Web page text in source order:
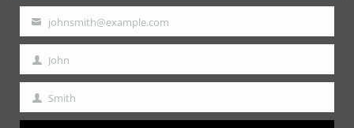
Your
email
johnsmith@example.com
First
Name
John
Last
Name
Smith